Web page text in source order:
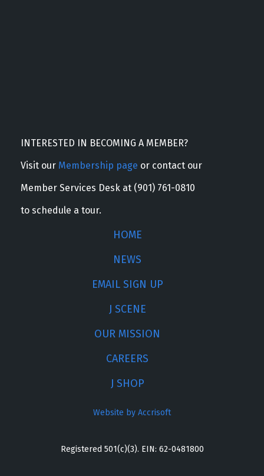
INTERESTED IN BECOMING A MEMBER?
Visit our Membership page or contact our
Member Services Desk at (901) 761-0810
to schedule a tour.
HOME
NEWS
EMAIL SIGN UP
J SCENE
OUR MISSION
CAREERS
J SHOP
Website by Accrisoft
Registered 501(c)(3). EIN: 62-0481800